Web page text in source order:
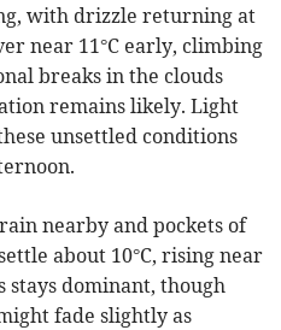
with drizzle returning at
near 11°C early, climbing
breaks in the clouds
remains likely. Light
unsettled conditions
nearby and pockets of
about 10°C, rising near
stays dominant, though
fade slightly as